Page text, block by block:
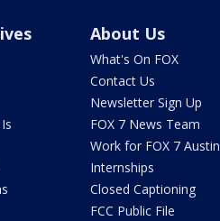
About Us
What's On FOX
Contact Us
Newsletter Sign Up
FOX 7 News Team
Work for FOX 7 Austin
Internships
Closed Captioning
FCC Public File